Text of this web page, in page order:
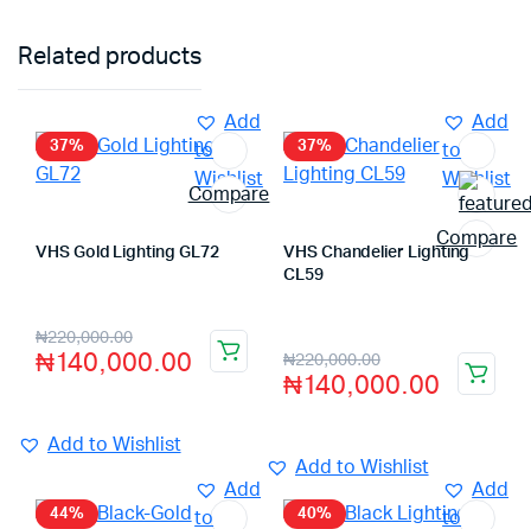
Related products
37%
Add
to
Wishlist
Compare
VHS Gold Lighting GL72
VHS Official Store
₦220,000.00
₦140,000.00
Add to Wishlist
37%
Add
to
Wishlist
Compare
VHS Chandelier Lighting
CL59
₦220,000.00
₦140,000.00
Add to Wishlist
44%
Add
to
40%
Add
to